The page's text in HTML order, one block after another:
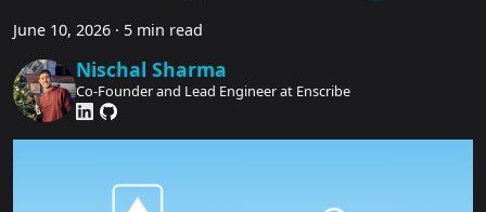
June 10, 2026 · 5 min read
Nischal Sharma
Co-Founder and Lead Engineer at Enscribe